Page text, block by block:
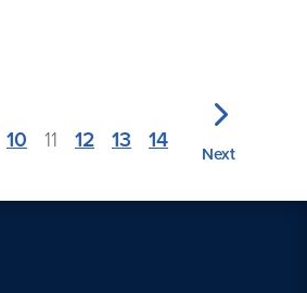
10 11 12 13 14
Next